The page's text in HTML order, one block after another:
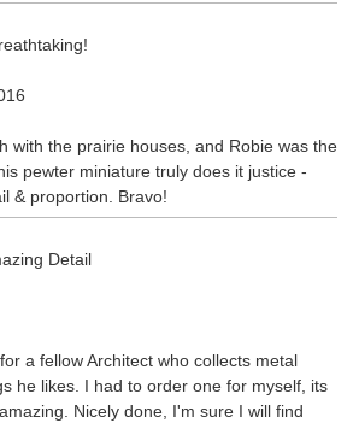
with the prairie houses, and Robie was the
pewter miniature truly does it justice -
& proportion. Bravo!
Detail
a fellow Architect who collects metal
he likes. I had to order one for myself, its
Nicely done, I'm sure I will find